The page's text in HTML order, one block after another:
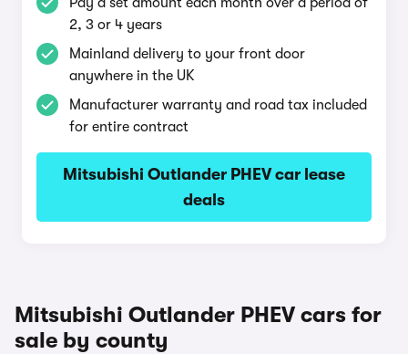
2, 3 or 4 years
Mainland delivery to your front door
anywhere in the UK
Manufacturer warranty and road tax included
for entire contract
Mitsubishi Outlander PHEV car lease
deals
Mitsubishi Outlander PHEV cars for
sale by county